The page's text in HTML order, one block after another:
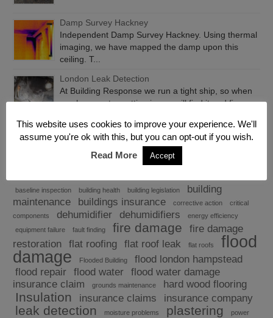
Damp Survey Hackney
Independent Damp Survey Hackney. Using thermal
imaging, we have mapped the damp upon this
ceiling. T...
London Leak Detection
At Building Response we run a tight ship, so when
you have water getting in, we will find it and fix...
baseline inspection building health building legislation
building
maintenance
buildings insurance corrective action
critical
components
dehumidifier dehumidifiers
energy efficiency
equipment failure
fault finding fire damage
fire damage
restoration
flat roofing flat roof leak flat roofs
flood
damage
Flooded Building
flood london hampstead
flood repair
flood water
flood water damage
insurance claim
grounds maintenance hard wood flooring
Insulation insurance claims insurance company
leak detection moisture problems plastering
power
This website uses cookies to improve your experience. We'll
assume you're ok with this, but you can opt-out if you wish.
Read More
Accept